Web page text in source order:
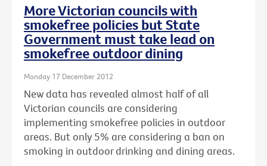
More Victorian councils with
smokefree policies but State
Government must take lead on
smokefree outdoor dining
Monday 17 December 2012
New data has revealed almost half of all
Victorian councils are considering
implementing smokefree policies in outdoor
areas. But only 5% are considering a ban on
smoking in outdoor drinking and dining areas.